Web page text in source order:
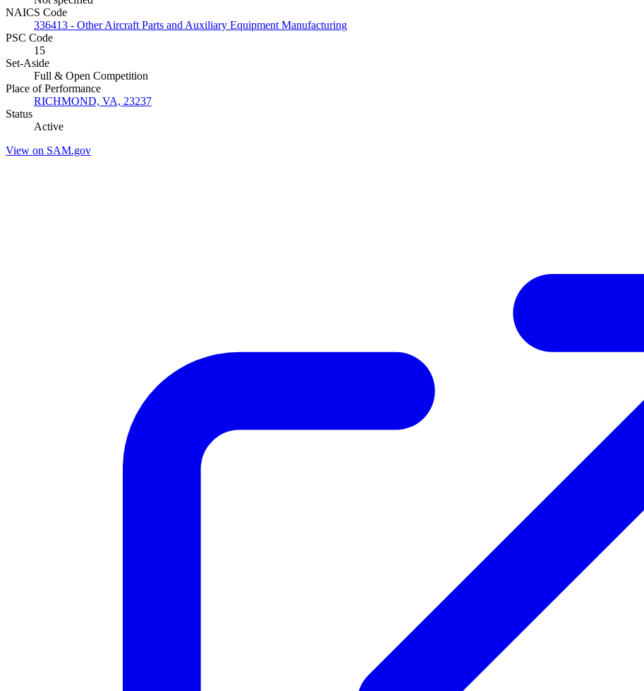
NAICS Code
336413 - Other Aircraft Parts and Auxiliary Equipment Manufacturing
PSC Code
15
Set-Aside
Full & Open Competition
Place of Performance
RICHMOND, VA, 23237
Status
Active
View on SAM.gov